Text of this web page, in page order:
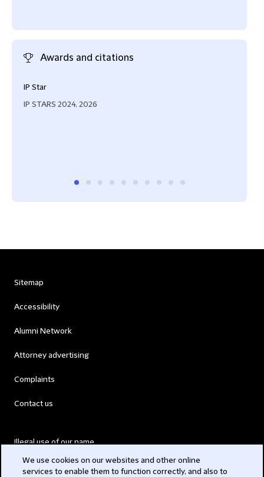
Awards and citations
IP Star
IP STARS 2024, 2026
Sitemap
Accessibility
Alumni Network
Attorney advertising
Complaints
Contact us
Illegal use of our name
We use cookies on our websites and other online
services to enable them to function correctly, and also to